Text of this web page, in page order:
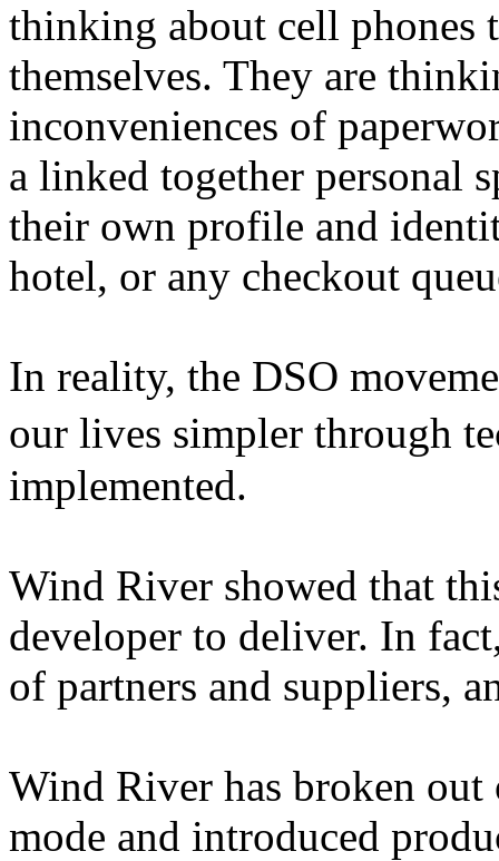
thinking about cell phones
themselves. They are
inconveniences of
a linked together personal
their own profile and
hotel, or any checkout
In reality, the DSO
our lives simpler through
implemented.
Wind River showed that
developer to deliver. In
of partners and suppliers,
Wind River has broken
mode and introduced